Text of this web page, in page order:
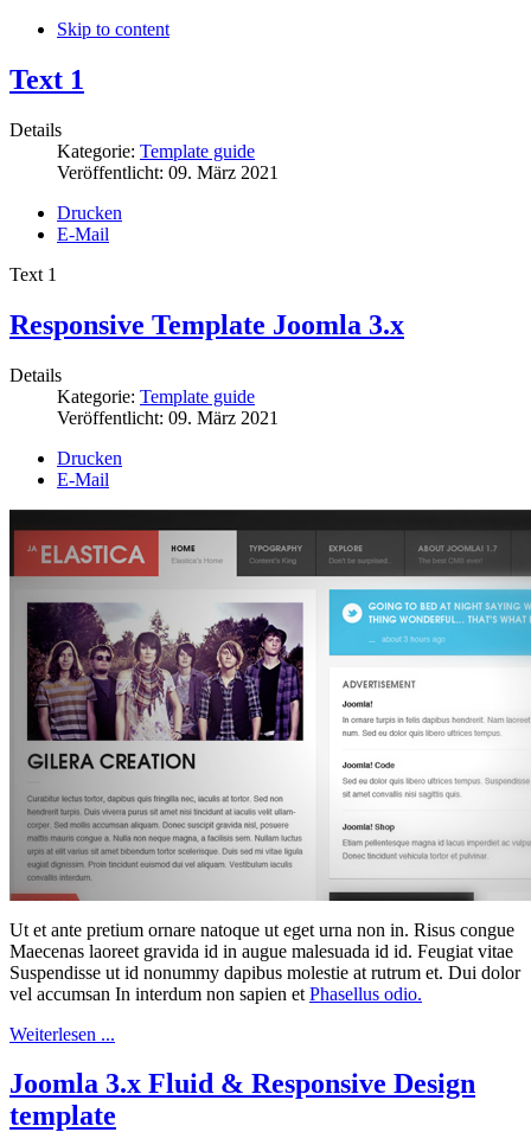
Skip to content
Text 1
Details
Kategorie: Template guide
Veröffentlicht: 09. März 2021
Drucken
E-Mail
Text 1
Responsive Template Joomla 3.x
Details
Kategorie: Template guide
Veröffentlicht: 09. März 2021
Drucken
E-Mail
Ut et ante pretium ornare natoque ut eget urna non in. Risus congue
Maecenas laoreet gravida id in augue malesuada id id. Feugiat vitae
Suspendisse ut id nonummy dapibus molestie at rutrum et. Dui dolor
vel accumsan In interdum non sapien et Phasellus odio.
Weiterlesen ...
Joomla 3.x Fluid & Responsive Design
template